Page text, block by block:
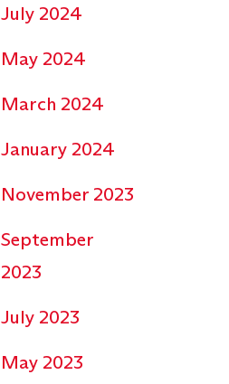
July 2024
May 2024
March 2024
January 2024
November 2023
September
2023
July 2023
May 2023